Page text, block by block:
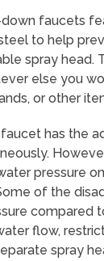
faucets
to help
spray head.
else you
or other
has the
pressure
of the
flow,
spray